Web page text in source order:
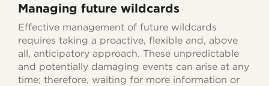
Managing future wildcards
Effective management of future wildcards
requires taking a proactive, flexible and, above
all, anticipatory approach. These unpredictable
and potentially damaging events can arise at any
time; therefore, waiting for more information or